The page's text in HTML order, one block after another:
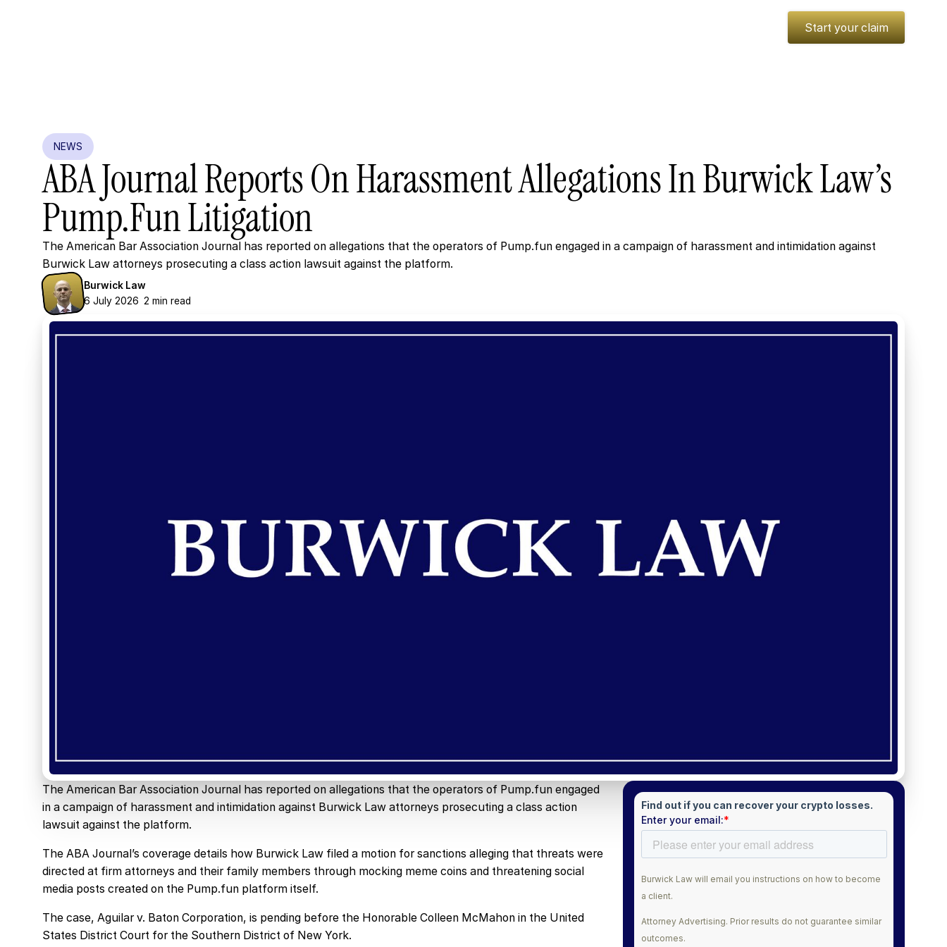
Start your claim
NEWS
ABAJournalReportsOnHarassmentAllegationsInBurwickLaw’s
Pump.funLitigation
The American Bar Association Journal has reported on allegations that the operators of Pump.fun engaged in a campaign of harassment and intimidation against
Burwick Law attorneys prosecuting a class action lawsuit against the platform.
Burwick Law
6 July 2026 2 min read
The American Bar Association Journal has reported on allegations that the operators of Pump.fun engaged
in a campaign of harassment and intimidation against Burwick Law attorneys prosecuting a class action
lawsuit against the platform.
The ABA Journal’s coverage details how Burwick Law filed a motion for sanctions alleging that threats were
directed at firm attorneys and their family members through mocking meme coins and threatening social
media posts created on the Pump.fun platform itself.
The case, Aguilar v. Baton Corporation, is pending before the Honorable Colleen McMahon in the United
States District Court for the Southern District of New York.